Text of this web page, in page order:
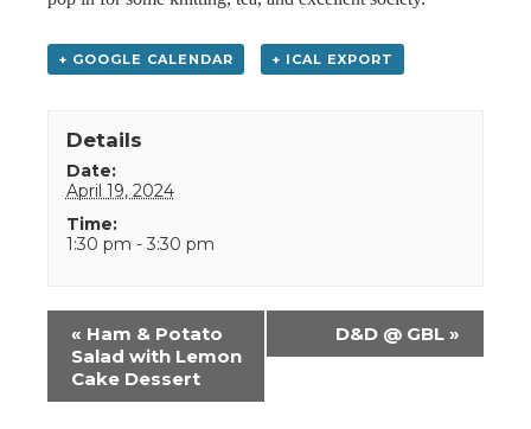
+ GOOGLE CALENDAR + ICAL EXPORT
Details
Date:
April 19, 2024
Time:
1:30 pm - 3:30 pm
Event
Navigation
« Ham & Potato
Salad with Lemon
Cake Dessert
D&D @ GBL »